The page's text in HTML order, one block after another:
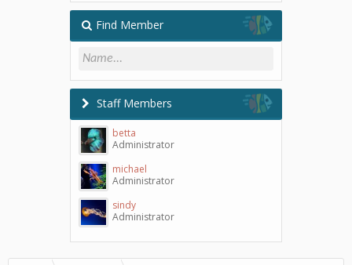
Find Member
Staff Members
betta
Administrator
michael
Administrator
sindy
Administrator